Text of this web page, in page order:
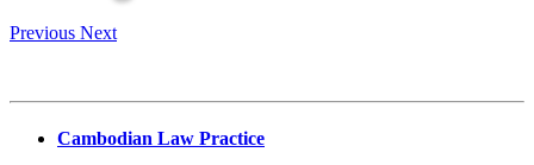
Previous Next
Cambodian Law Practice